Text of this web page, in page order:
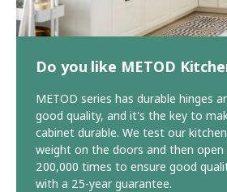
Do you like METOD
METOD series has durable hinges
good quality, and it's the key to
cabinet durable. We test our
weight on the doors and then
200,000 times to ensure good
with a 25-year guarantee.